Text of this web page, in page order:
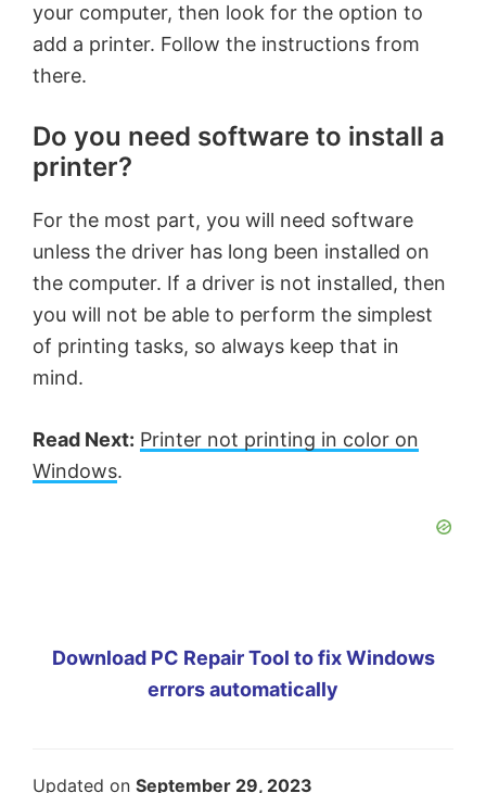
your computer, then look for the option to
add a printer. Follow the instructions from
there.
Do you need software to install a
printer?
For the most part, you will need software
unless the driver has long been installed on
the computer. If a driver is not installed, then
you will not be able to perform the simplest
of printing tasks, so always keep that in
mind.
Read Next: Printer not printing in color on
Windows.
Download PC Repair Tool to fix Windows
errors automatically
Updated on September 29, 2023